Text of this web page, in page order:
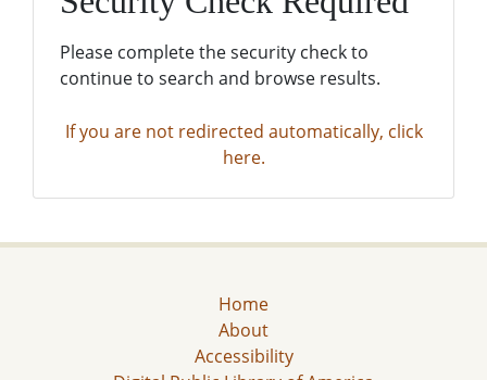
Please complete the security check to
continue to search and browse results.
If you are not redirected automatically, click
here.
Home
About
Accessibility